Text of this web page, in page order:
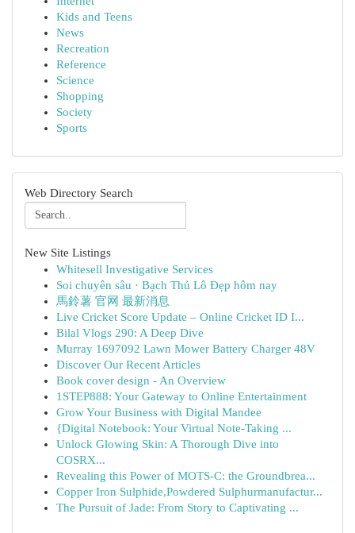
Kids and Teens
News
Recreation
Reference
Science
Shopping
Society
Sports
Web Directory Search
New Site Listings
Whitesell Investigative Services
Soi chuyên sâu · Bạch Thủ Lô Đẹp hôm nay
馬鈴薯 官网 最新消息
Live Cricket Score Update – Online Cricket ID I...
Bilal Vlogs 290: A Deep Dive
Murray 1697092 Lawn Mower Battery Charger 48V
Discover Our Recent Articles
Book cover design - An Overview
1STEP888: Your Gateway to Online Entertainment
Grow Your Business with Digital Mandee
{Digital Notebook: Your Virtual Note-Taking ...
Unlock Glowing Skin: A Thorough Dive into
COSRX...
Revealing this Power of MOTS-C: the Groundbrea...
Copper Iron Sulphide,Powdered Sulphurmanufactur...
The Pursuit of Jade: From Story to Captivating ...